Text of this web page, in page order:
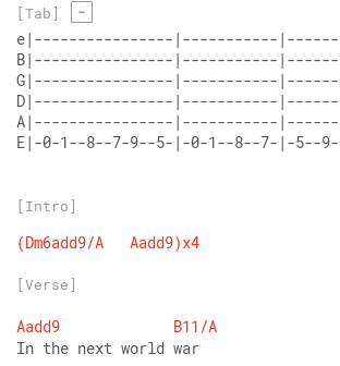
[Tab] -
e|----------------|-----------
B|----------------|-----------
G|----------------|-----------
D|----------------|-----------
A|----------------|-----------
E|-0-1--8--7-9--5-|-0-1--8--7-|-5--
[Intro]
(Dm6add9/A Aadd9)x4
[Verse]
Aadd9
B11/A
In the next world war